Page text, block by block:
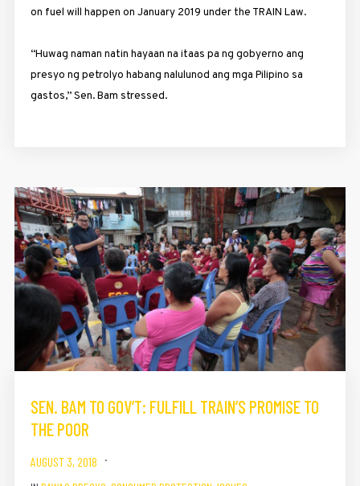
on fuel will happen on January 2019 under the TRAIN Law.
“Huwag naman natin hayaan na itaas pa ng gobyerno ang
presyo ng petrolyo habang nalulunod ang mga Pilipino sa
gastos,” Sen. Bam stressed.
SEN. BAM TO GOV’T: FULFILL TRAIN’S PROMISE TO
THE POOR
AUGUST 3, 2018